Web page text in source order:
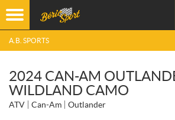
A.B. SPORTS
2024 CAN-AM
WILDLAND CAMO
ATV Can-Am Outlander